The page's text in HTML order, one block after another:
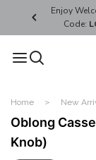
Enjoy
Code:
Home New
Oblong
Knob)